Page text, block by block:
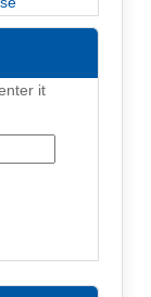
it